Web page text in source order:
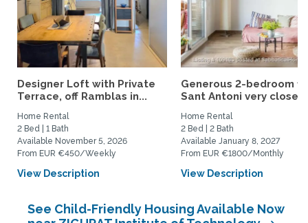
Designer Loft with Private
Terrace, off Ramblas in...
Home Rental
2 Bed | 1 Bath
Available November 5, 2026
From EUR €450/Weekly
View Description
Generous 2-bedroom
Sant Antoni very close...
Home Rental
2 Bed | 2 Bath
Available January 8, 2027
From EUR €1800/Monthly
View Description
See Child-Friendly Housing Available Now